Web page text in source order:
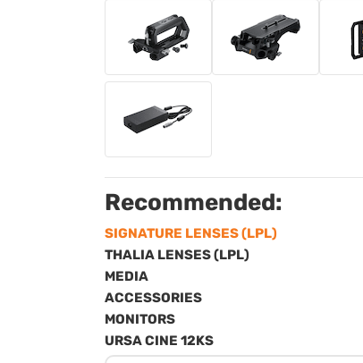
Recommended:
SIGNATURE LENSES (LPL)
THALIA LENSES (LPL)
MEDIA
ACCESSORIES
MONITORS
URSA CINE 12KS